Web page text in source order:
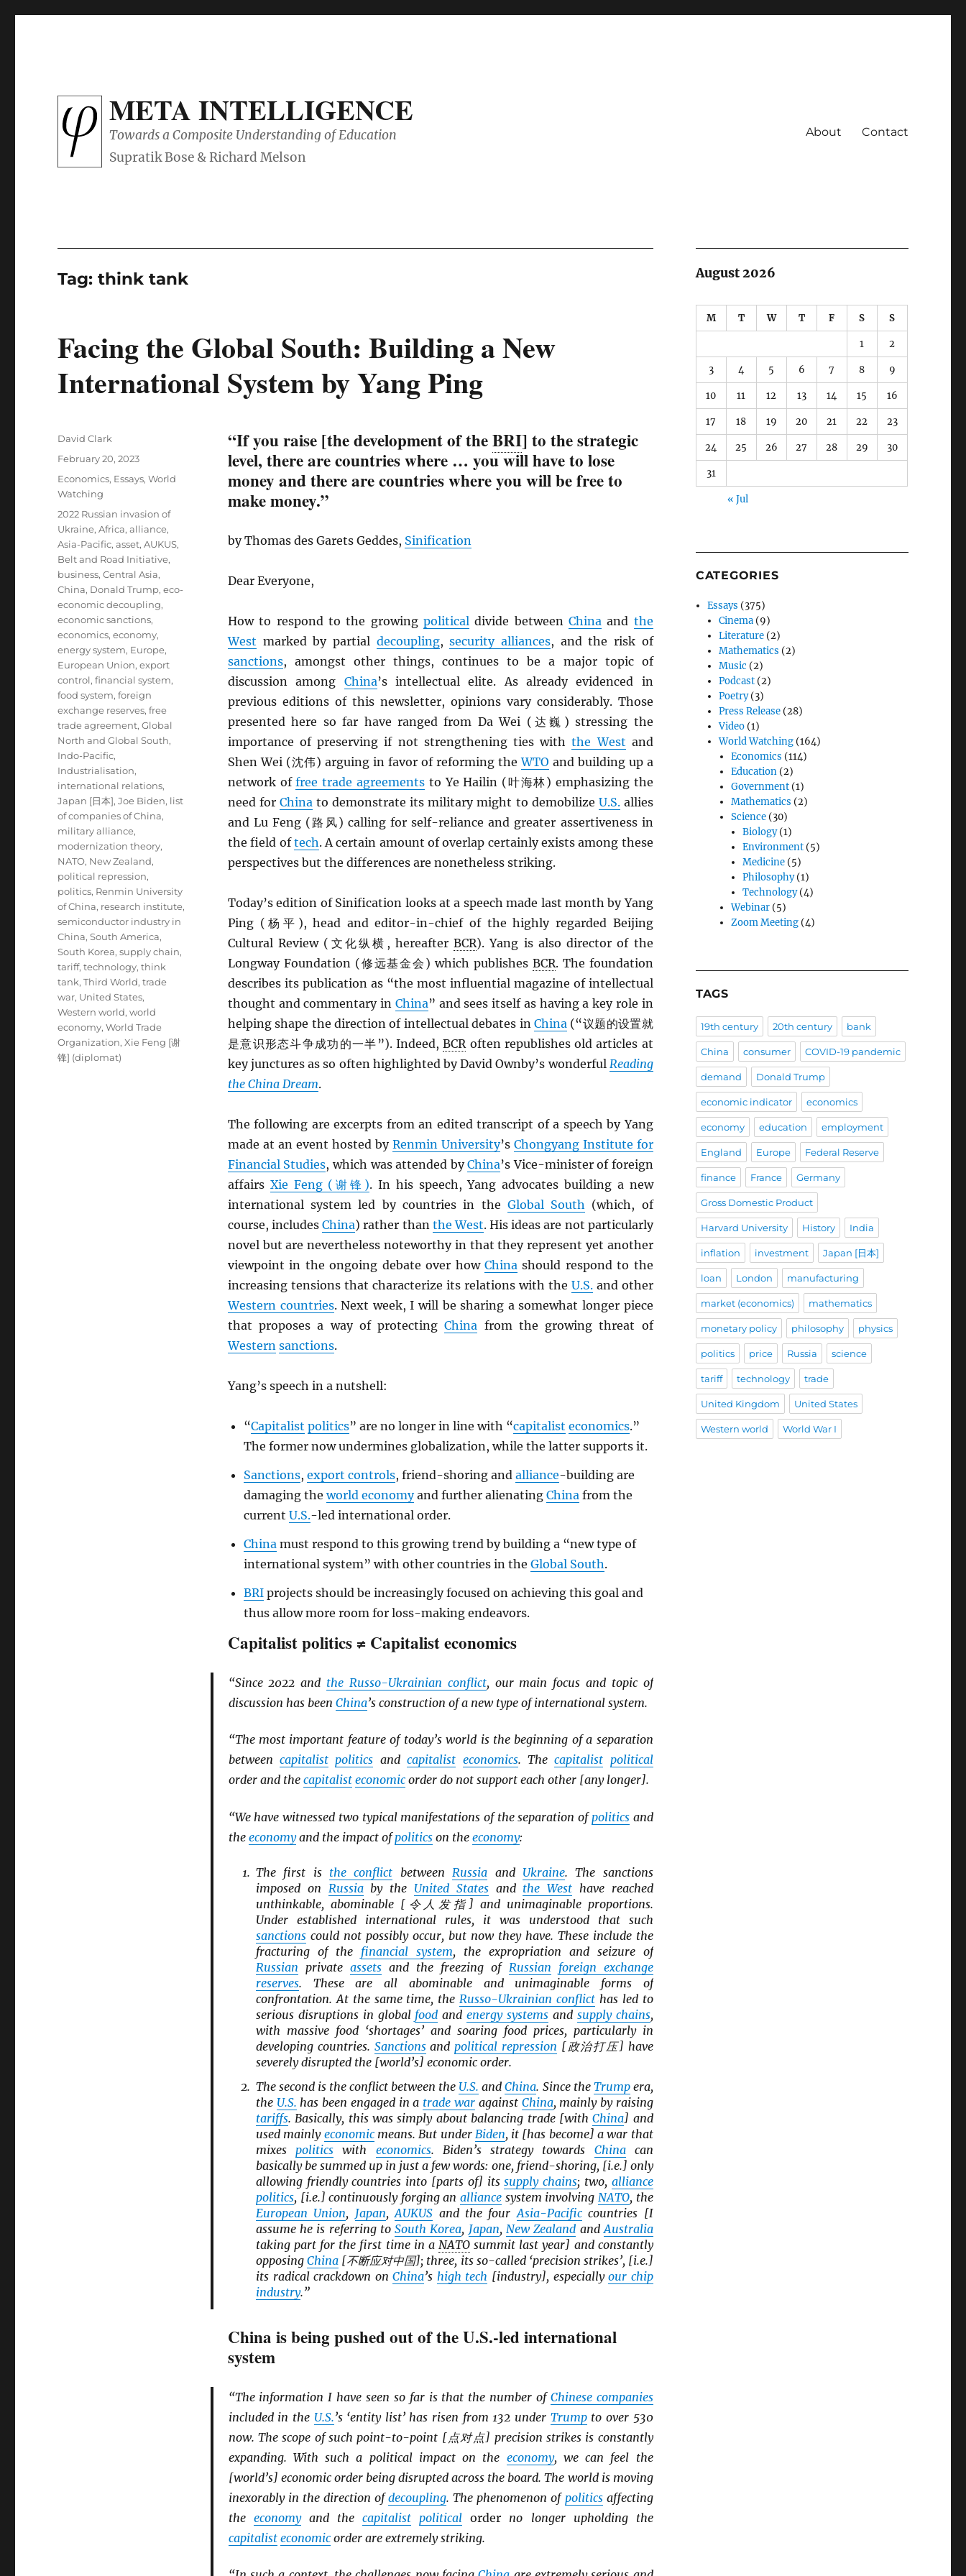
META INTELLIGENCE
Towards a Composite Understanding of Education About Contact
Tag:think tank
Facing the Global South: Building a New
International System by Yang Ping
“If you raise [the development of theBRI] to the strategic
level, there are countries where … you will have to lose
money and there are countries where you will be free to
make money.”
by Thomas des Garets Geddes, Sinification
Dear Everyone,
How to respond to the growing political divide betweenChina and the
West marked by partial decoupling,security alliances, and the risk of
sanctions, amongst other things, continues to be a major topic of
discussion among China’s intellectual elite. As already evidenced in
previous editions of this newsletter, opinions vary considerably. Those
presented here so far have ranged from Da Wei (达巍) stressing the
importance of preserving if not strengthening ties withthe West and
Shen Wei (沈伟) arguing in favor of reforming theWTO and building up a
network offree trade agreements to Ye Hailin (叶海林) emphasizing the
need forChina to demonstrate its military might to demobilize U.S.allies
and Lu Feng (路风) calling for self-reliance and greater assertiveness in
the field oftech. A certain amount of overlap certainly exists among these
perspectives but the differences are nonetheless striking.
Today’s edition of Sinification looks at a speech made last month by Yang
Ping (杨平), head and editor-in-chief of the highly regarded Beijing
Cultural Review (文化纵横, hereafterBCR). Yang is also director of the
Longway Foundation (修远基金会) which publishes BCR. The foundation
describes its publication as “the most influential magazine of intellectual
thought and commentary in China” and sees itself as having a key role in
helping shape the direction of intellectual debates inChina (“议题的设置就
是意识形态斗争成功的一半”). Indeed,BCRoften republishes old articles at
key junctures as so often highlighted by David Ownby’s wonderful Reading
the China Dream.
The following are excerpts from an edited transcript of a speech by Yang
made at an event hosted by Renmin University’s Chongyang Institute for
Financial Studies, which was attended byChina’s Vice-minister of foreign
affairs Xie Feng (谢锋). In his speech, Yang advocates building a new
international system led by countries in the Global South (which, of
course, includesChina) rather than the West. His ideas are not particularly
novel but are nevertheless noteworthy in that they represent yet another
viewpoint in the ongoing debate over how Chinashould respond to the
increasing tensions that characterize its relations with the U.S.and other
Western countries. Next week, I will be sharing a somewhat longer piece
that proposes a way of protectingChina from the growing threat of
Western sanctions.
Yang’s speech in a nutshell:
“Capitalist politics” are no longer in line with “capitalist economics.”
The former now undermines globalization, while the latter supports it.
Sanctions,export controls, friend-shoring andalliance-building are
damaging theworld economyand further alienatingChina from the
currentU.S.-led international order.
China must respond to this growing trend by building a “new type of
international system” with other countries in theGlobal South.
BRI projects should be increasingly focused on achieving this goal and
thus allow more room for loss-making endeavors.
Capitalist politics ≠ Capitalist economics
“Since 2022 and the Russo-Ukrainian conflict, our main focus and topic of
discussion has been China’s construction of a new type of international system.
“The most important feature of today’s world is the beginning of a separation
between capitalist politics andcapitalist economics. Thecapitalist political
order and the capitalist economicorder do not support each other [any longer].
“We have witnessed two typical manifestations of the separation of politicsand
the economyand the impact ofpoliticson the economy:
The first is the conflict between Russia and Ukraine. The sanctions
imposed on Russiaby the United Statesand the West have reached
unthinkable, abominable [令人发指] and unimaginable proportions.
Under established international rules, it was understood that such
sanctionscould not possibly occur, but now they have. These include the
fracturing of the financial system, the expropriation and seizure of
Russian privateassets and the freezing of Russian foreign exchange
reserves. These are all abominable and unimaginable forms of
confrontation. At the same time, the Russo-Ukrainian conflict has led to
serious disruptions in global food andenergy systems and supply chains,
with massive food ‘shortages’ and soaring food prices, particularly in
developing countries. Sanctionsand political repression [政治打压] have
severely disrupted the [world’s] economic order.
The second is the conflict between the U.S. andChina. Since the Trumpera,
the U.S. has been engaged in a trade waragainst China, mainly by raising
tariffs. Basically, this was simply about balancing trade [withChina] and
used mainly economicmeans. But under Biden, it [has become] a war that
mixespolitics with economics. Biden’s strategy towards Chinacan
basically be summed up in just a few words: one, friend-shoring, [i.e.] only
allowing friendly countries into [parts of] itssupply chains; two, alliance
politics, [i.e.] continuously forging analliance system involvingNATO, the
European Union, Japan,AUKUS and the fourAsia-Pacificcountries [I
assume he is referring toSouth Korea, Japan, New Zealand andAustralia
taking part for the first time in aNATO summit last year] and constantly
opposing China[不断应对中国]; three, its so-called ‘precision strikes’, [i.e.]
its radical crackdown onChina’s high tech [industry], especiallyour chip
industry.”
China is being pushed out of the U.S.-led international
system
“The information I have seen so far is that the number of Chinese companies
included in the U.S.’s ‘entity list’ has risen from 132 under Trumpto over 530
now. The scope of such point-to-point [点对点] precision strikes is constantly
expanding. With such a political impact on the economy, we can feel the
[world’s] economic order being disrupted across the board. The world is moving
inexorably in the direction ofdecoupling. The phenomenon of politicsaffecting
the economyand thecapitalist political order no longer upholding the
capitalist economicorder are extremely striking.
Author
David Clark
Posted
February 20, 2023
Categories
Economics, Essays,World
Watching
Tags
2022 Russian invasion of
Ukraine,Africa,alliance,
Asia-Pacific,asset,AUKUS,
Belt and Road Initiative,
business,Central Asia,
China, Donald Trump,eco-
economic decoupling,
economic sanctions,
economics,economy,
energy system, Europe,
European Union,export
control,financial system,
food system,foreign
exchange reserves,free
trade agreement,Global
North and Global South,
Indo-Pacific,
Industrialisation,
international relations,
Japan [日本],Joe Biden, list
of companies of China,
military alliance,
modernization theory,
NATO, New Zealand,
political repression,
politics, Renmin University
of China, research institute,
semiconductor industry in
China,South America,
South Korea,supply chain,
tariff,technology,think
tank,Third World,trade
war, United States,
Western world,world
economy,World Trade
Organization,Xie Feng [谢
锋] (diplomat)
August 2026
M T W T F S S
1 2
3 4 5 6 7 8 9
10 11 12 13 14 15 16
17 18 19 20 21 22 23
24 25 26 27 28 29 30
31
« Jul
CATEGORIES
Essays (375)
Cinema (9)
Literature (2)
Mathematics (2)
Music (2)
Podcast (2)
Poetry(3)
Press Release (28)
Video (1)
World Watching (164)
Economics (114)
Education(2)
Government(1)
Mathematics (2)
Science(30)
Biology(1)
Environment(5)
Medicine(5)
Philosophy(1)
Technology(4)
Webinar(5)
Zoom Meeting(4)
TAGS
19th century 20th century bank
China consumer COVID-19 pandemic
demand Donald Trump
economic indicator economics
economy education employment
England Europe Federal Reserve
finance France Germany
Gross Domestic Product
Harvard University History India
inflation investment Japan [日本]
loan London manufacturing
market (economics) mathematics
monetary policy philosophy physics
politics price Russia science
tariff technology trade
United Kingdom United States
Western world World War I